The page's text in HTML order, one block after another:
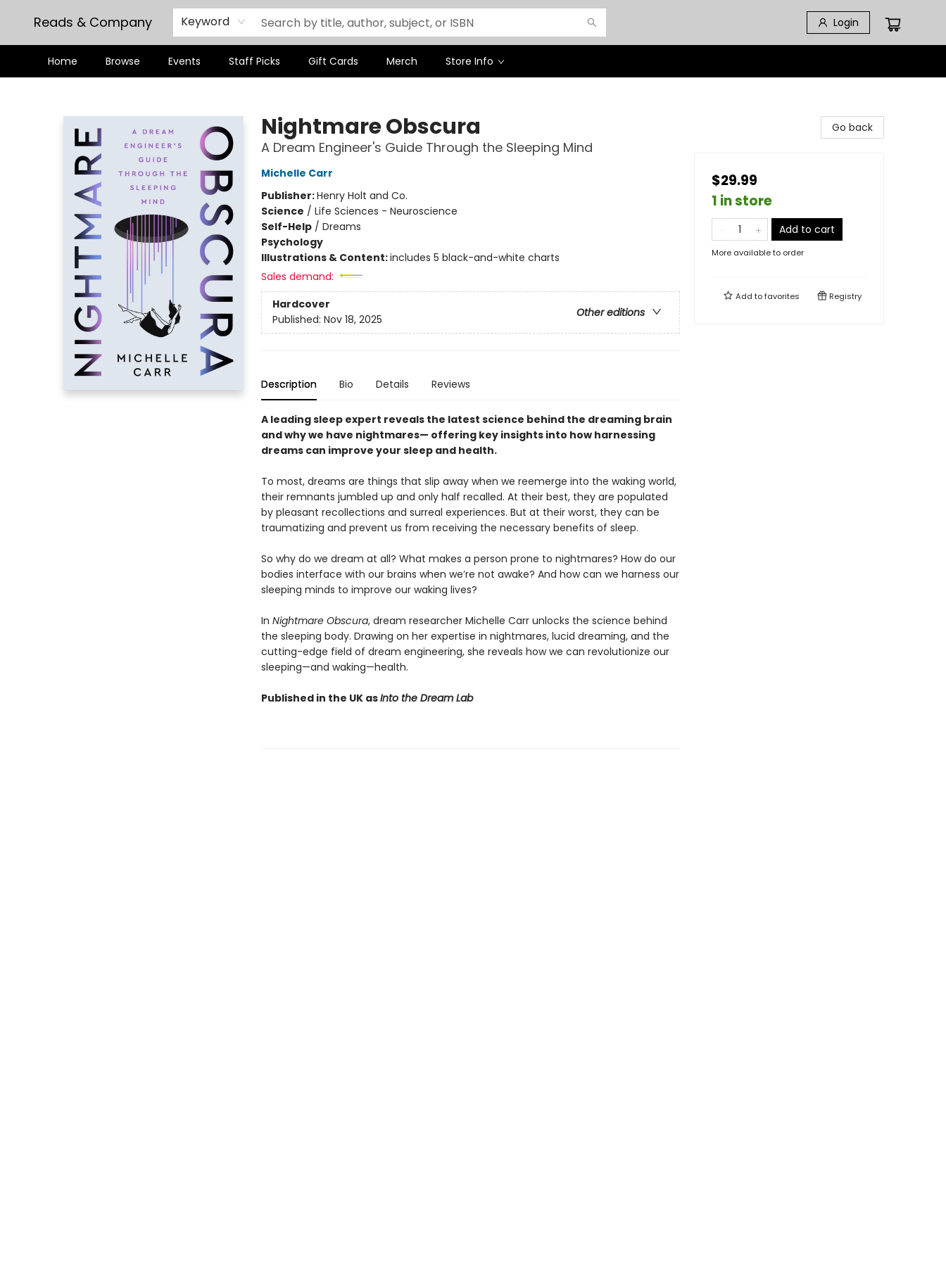
Reads & Company Keyword Login
Home Browse Events Staff Picks Gift Cards Merch Store Info
Nightmare Obscura
A Dream Engineer's Guide Through the Sleeping Mind
Michelle Carr
Publisher:Henry Holt and Co.
Science / Life Sciences - Neuroscience
Self-Help/ Dreams
Psychology
Illustrations & Content:includes 5 black-and-white charts
Sales demand:
Hardcover
Other editions
Published: Nov 18, 2025
Description Bio Details Reviews
A leading sleep expert reveals the latest science behind the dreaming brain
and why we have nightmares— offering key insights into how harnessing
dreams can improve your sleep and health.
To most, dreams are things that slip away when we reemerge into the waking world,
their remnants jumbled up and only half recalled. At their best, they are populated
by pleasant recollections and surreal experiences. But at their worst, they can be
traumatizing and prevent us from receiving the necessary benefits of sleep.
So why do we dream at all? What makes a person prone to nightmares? How do our
bodies interface with our brains when we’re not awake? And how can we harness our
sleeping minds to improve our waking lives?
In Nightmare Obscura, dream researcher Michelle Carr unlocks the science behind
the sleeping body. Drawing on her expertise in nightmares, lucid dreaming, and the
cutting-edge field of dream engineering, she reveals how we can revolutionize our
sleeping—and waking—health.
Published in the UK asInto the Dream Lab
Go back
$29.99
1 in store
Add to cart
More available to order
Add tofavorites Registry